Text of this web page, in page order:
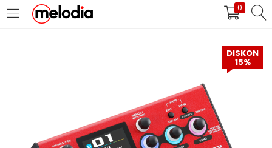
0
MASUK DAFTAR
Selalu Ingat Saya
DISKON
15%